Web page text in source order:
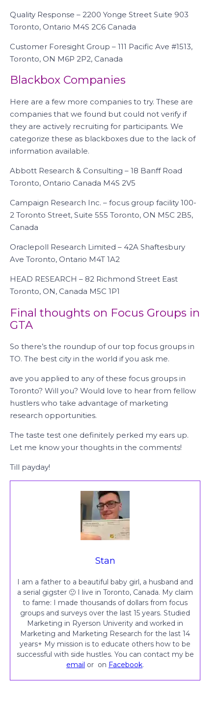
Quality Response – 2200 Yonge Street Suite 903
Toronto, Ontario M4S 2C6 Canada
Customer Foresight Group – 111 Pacific Ave #1513,
Toronto, ON M6P 2P2, Canada
Blackbox Companies
Here are a few more companies to try. These are
companies that we found but could not verify if
they are actively recruiting for participants. We
categorize these as blackboxes due to the lack of
information available.
Abbott Research & Consulting – 18 Banff Road
Toronto, Ontario Canada M4S 2V5
Campaign Research Inc. – focus group facility 100-
2 Toronto Street, Suite 555 Toronto, ON M5C 2B5,
Canada
Oraclepoll Research Limited – 42A Shaftesbury
Ave Toronto, Ontario M4T 1A2
HEAD RESEARCH – 82 Richmond Street East
Toronto, ON, Canada M5C 1P1
Final thoughts on Focus Groups in
GTA
So there’s the roundup of our top focus groups in
TO. The best city in the world if you ask me.
ave you applied to any of these focus groups in
Toronto? Will you? Would love to hear from fellow
hustlers who take advantage of marketing
research opportunities.
The taste test one definitely perked my ears up.
Let me know your thoughts in the comments!
Till payday!
Stan
I am a father to a beautiful baby girl, a husband and
a serial gigster 🙂 I live in Toronto, Canada. My claim
to fame: I made thousands of dollars from focus
groups and surveys over the last 15 years. Studied
Marketing in Ryerson Univerity and worked in
Marketing and Marketing Research for the last 14
years+ My mission is to educate others how to be
successful with side hustles. You can contact my be
email or on Facebook.